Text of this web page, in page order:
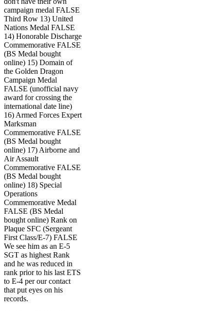
campaign medal FALSE
Third Row 13) United
Nations Medal FALSE
14) Honorable Discharge
Commemorative FALSE
(BS Medal bought
online) 15) Domain of
the Golden Dragon
Campaign Medal
FALSE (unofficial navy
award for crossing the
international date line)
16) Armed Forces Expert
Marksman
Commemorative FALSE
(BS Medal bought
online) 17) Airborne and
Air Assault
Commemorative FALSE
(BS Medal bought
online) 18) Special
Operations
Commemorative Medal
FALSE (BS Medal
bought online) Rank on
Plaque SFC (Sergeant
First Class/E-7) FALSE
We see him as an E-5
SGT as highest Rank
and he was reduced in
rank prior to his last ETS
to E-4 per our contact
that put eyes on his
records.